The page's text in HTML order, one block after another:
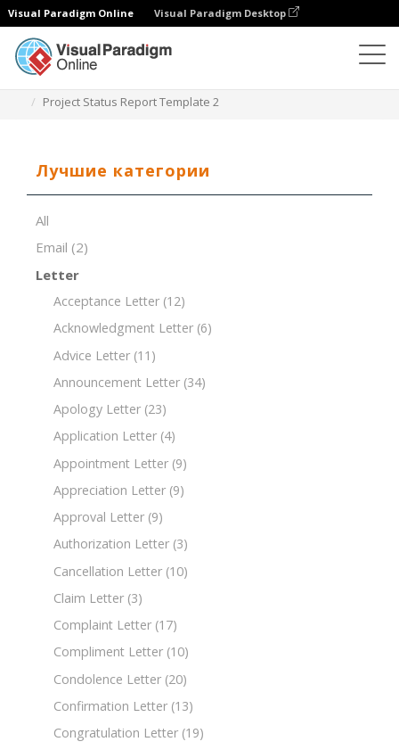
Visual Paradigm Online Visual Paradigm Desktop
Project Status Report Template 2
Лучшие категории
All
Email (2)
Letter
Acceptance Letter (12)
Acknowledgment Letter (6)
Advice Letter (11)
Announcement Letter (34)
Apology Letter (23)
Application Letter (4)
Appointment Letter (9)
Appreciation Letter (9)
Approval Letter (9)
Authorization Letter (3)
Cancellation Letter (10)
Claim Letter (3)
Complaint Letter (17)
Compliment Letter (10)
Condolence Letter (20)
Confirmation Letter (13)
Congratulation Letter (19)